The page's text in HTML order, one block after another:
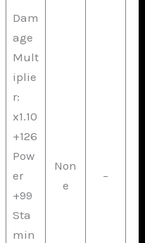
Dam
age
Mult
iplie
r:
x1.10
+126
Pow
er
+99
Sta
min
Non
e
–